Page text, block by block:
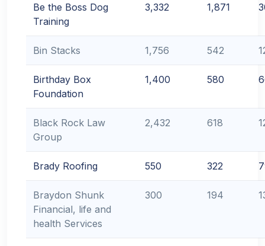
Be the Boss Dog
Training
3,332 1,871
Bin Stacks 1,756 542
Birthday Box
Foundation
1,400 580
Black Rock Law
Group
2,432 618
Brady Roofing 550 322
Braydon Shunk
Financial, life and
health Services
300 194